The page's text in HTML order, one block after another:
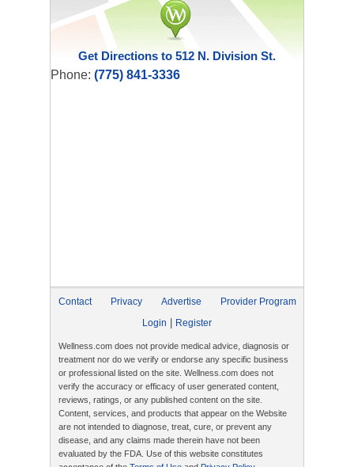
Get Directions to 512 N. Division St.
Phone: (775) 841-3336
Contact Privacy Advertise
Provider Program
Login
Register
Wellness.com does not provide medical advice, diagnosis or
treatment nor do we verify or endorse any specific business
or professional listed on the site. Wellness.com does not
verify the accuracy or efficacy of user generated content,
reviews, ratings, or any published content on the site.
Content, services, and products that appear on the Website
are not intended to diagnose, treat, cure, or prevent any
disease, and any claims made therein have not been
evaluated by the FDA. Use of this website constitutes